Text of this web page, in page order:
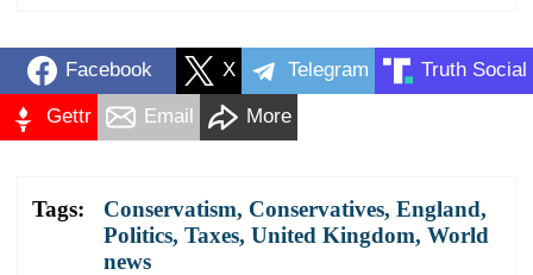
Facebook X Telegram Truth Social
Gettr Email More
Tags: Conservatism, Conservatives, England,
Politics, Taxes, United Kingdom, World
news